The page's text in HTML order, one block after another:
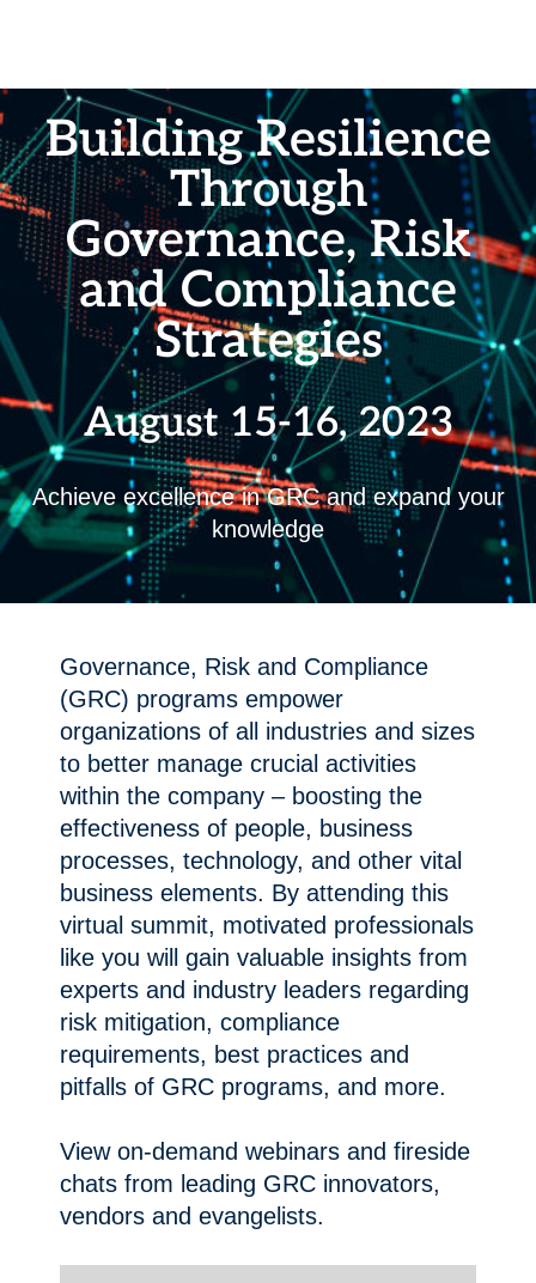
Building Resilience
Through
Governance, Risk
and Compliance
Strategies
August 15-16, 2023
Achieve excellence in GRC and expand your
knowledge
Governance, Risk and Compliance
(GRC) programs empower
organizations of all industries and sizes
to better manage crucial activities
within the company – boosting the
effectiveness of people, business
processes, technology, and other vital
business elements. By attending this
virtual summit, motivated professionals
like you will gain valuable insights from
experts and industry leaders regarding
risk mitigation, compliance
requirements, best practices and
pitfalls of GRC programs, and more.
View on-demand webinars and fireside
chats from leading GRC innovators,
vendors and evangelists.